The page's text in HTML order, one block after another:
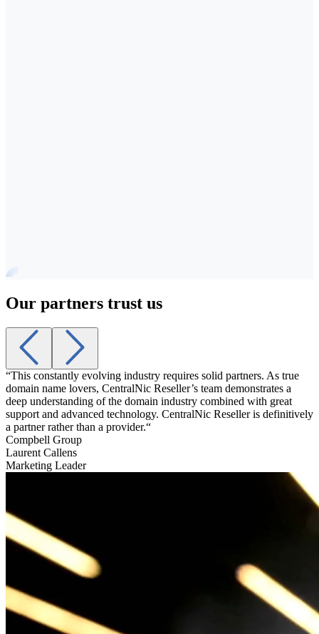
Our partners trust us
“This constantly evolving industry requires solid partners. As true
domain name lovers, CentralNic Reseller’s team demonstrates a
deep understanding of the domain industry combined with great
support and advanced technology. CentralNic Reseller is definitively
a partner rather than a provider.“
Compbell Group
Laurent Callens
Marketing Leader